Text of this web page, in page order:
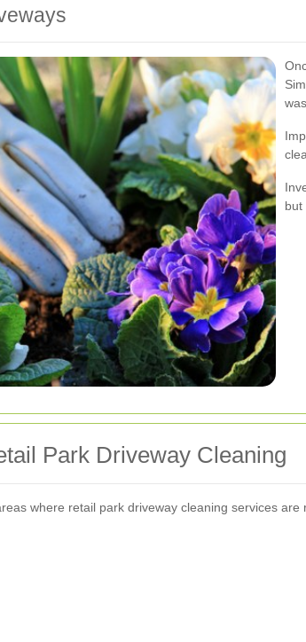
but
Park Driveway Cleaning
where retail park driveway cleaning services are